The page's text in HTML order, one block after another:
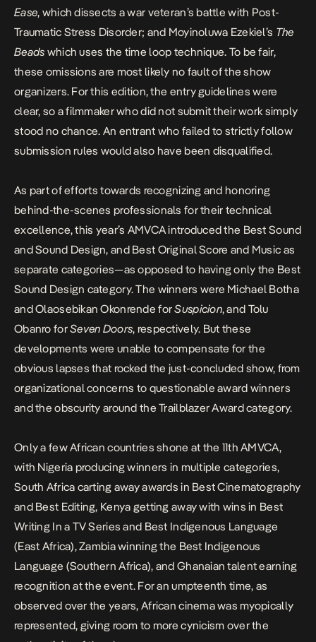
Ease, which dissects a war veteran’s battle with Post-
Traumatic Stress Disorder; and Moyinoluwa Ezekiel’s The
Beads which uses the time loop technique. To be fair,
these omissions are most likely no fault of the show
organizers. For this edition, the entry guidelines were
clear, so a filmmaker who did not submit their work simply
stood no chance. An entrant who failed to strictly follow
submission rules would also have been disqualified.
As part of efforts towards recognizing and honoring
behind-the-scenes professionals for their technical
excellence, this year’s AMVCA introduced the Best Sound
and Sound Design, and Best Original Score and Music as
separate categories—as opposed to having only the Best
Sound Design category. The winners were Michael Botha
and Olaosebikan Okonrende forSuspicion, and Tolu
Obanro forSeven Doors, respectively. But these
developments were unable to compensate for the
obvious lapses that rocked the just-concluded show, from
organizational concerns to questionable award winners
and the obscurity around the Trailblazer Award category.
Only a few African countries shone at the 11thAMVCA,
with Nigeria producing winners in multiple categories,
South Africa carting away awards in Best Cinematography
and Best Editing, Kenya getting away with wins in Best
Writing In a TV Series and Best Indigenous Language
(East Africa), Zambia winning the Best Indigenous
Language (Southern Africa), and Ghanaian talent earning
recognition at the event. For an umpteenth time, as
observed over the years, African cinema was myopically
represented, giving room to more cynicism over the